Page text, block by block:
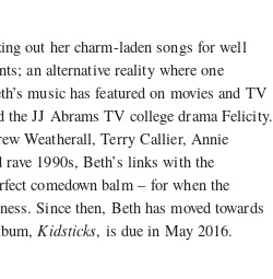
out her charm-laden songs for well
an alternative reality where one
music has featured on movies and TV
the JJ Abrams TV college drama Felicity.
Weatherall, Terry Callier, Annie
1990s, Beth’s links with the
comedown balm – for when the
Since then, Beth has moved towards
Kidsticks, is due in May 2016.